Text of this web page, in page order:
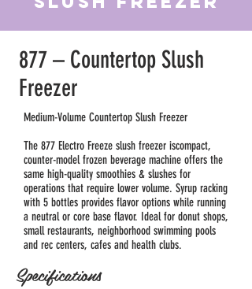
877 – Countertop Slush
Freezer
Medium-Volume Countertop Slush Freezer
The 877 Electro Freeze slush freezer iscompact,
counter-model frozen beverage machine offers the
same high-quality smoothies & slushes for
operations that require lower volume. Syrup racking
with 5 bottles provides flavor options while running
a neutral or core base flavor. Ideal for donut shops,
small restaurants, neighborhood swimming pools
and rec centers, cafes and health clubs.
Specifications